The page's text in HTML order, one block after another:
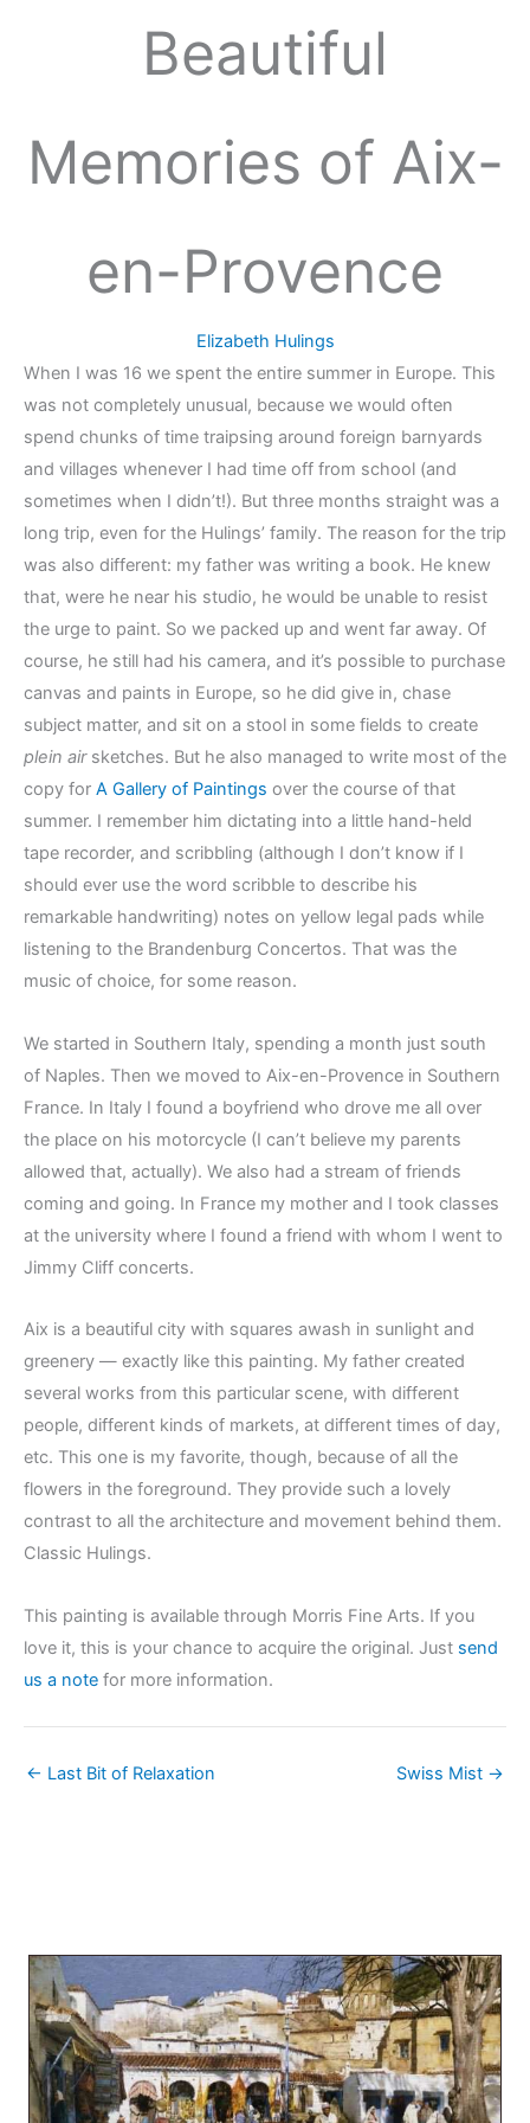
Beautiful
Memories of Aix-
en-Provence
Elizabeth Hulings
When I was 16 we spent the entire summer in Europe. This
was not completely unusual, because we would often
spend chunks of time traipsing around foreign barnyards
and villages whenever I had time off from school (and
sometimes when I didn’t!). But three months straight was a
long trip, even for the Hulings’ family. The reason for the trip
was also different: my father was writing a book. He knew
that, were he near his studio, he would be unable to resist
the urge to paint. So we packed up and went far away. Of
course, he still had his camera, and it’s possible to purchase
canvas and paints in Europe, so he did give in, chase
subject matter, and sit on a stool in some fields to create
plein airsketches. But he also managed to write most of the
copy for A Gallery of Paintings over the course of that
summer. I remember him dictating into a little hand-held
tape recorder, and scribbling (although I don’t know if I
should ever use the word scribble to describe his
remarkable handwriting) notes on yellow legal pads while
listening to the Brandenburg Concertos. That was the
music of choice, for some reason.
We started in Southern Italy, spending a month just south
of Naples. Then we moved to Aix-en-Provence in Southern
France. In Italy I found a boyfriend who drove me all over
the place on his motorcycle (I can’t believe my parents
allowed that, actually). We also had a stream of friends
coming and going. In France my mother and I took classes
at the university where I found a friend with whom I went to
Jimmy Cliff concerts.
Aix is a beautiful city with squares awash in sunlight and
greenery — exactly like this painting. My father created
several works from this particular scene, with different
people, different kinds of markets, at different times of day,
etc. This one is my favorite, though, because of all the
flowers in the foreground. They provide such a lovely
contrast to all the architecture and movement behind them.
Classic Hulings.
This painting is available through Morris Fine Arts. If you
love it, this is your chance to acquire the original. Just send
us a note for more information.
← Last Bit of Relaxation Swiss Mist →